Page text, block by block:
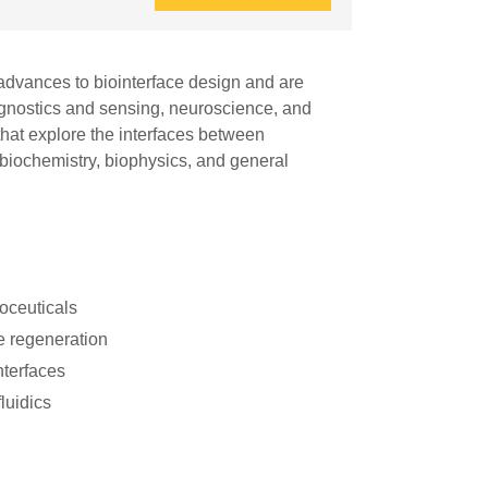
to biointerface design and are
and sensing, neuroscience, and
explore the interfaces between
biophysics, and general
regeneration